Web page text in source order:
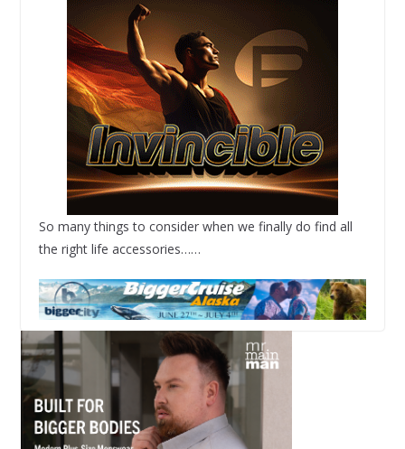
So many things to consider when we finally do find all
the right life accessories……